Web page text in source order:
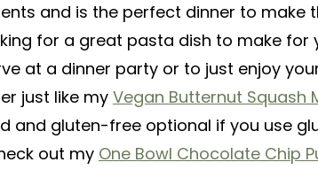
and is the perfect dinner to make
for a great pasta dish to make for
at a dinner party or to just enjoy
just like my Vegan Butternut Squash
and gluten-free optional if you use
out my One Bowl Chocolate Chip